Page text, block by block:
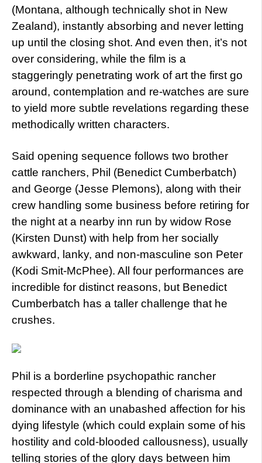
(Montana, although technically shot in New
Zealand), instantly absorbing and never letting
up until the closing shot. And even then, it’s not
over considering, while the film is a
staggeringly penetrating work of art the first go
around, contemplation and re-watches are sure
to yield more subtle revelations regarding these
methodically written characters.
Said opening sequence follows two brother
cattle ranchers, Phil (Benedict Cumberbatch)
and George (Jesse Plemons), along with their
crew handling some business before retiring for
the night at a nearby inn run by widow Rose
(Kirsten Dunst) with help from her socially
awkward, lanky, and non-masculine son Peter
(Kodi Smit-McPhee). All four performances are
incredible for distinct reasons, but Benedict
Cumberbatch has a taller challenge that he
crushes.
Phil is a borderline psychopathic rancher
respected through a blending of charisma and
dominance with an unabashed affection for his
dying lifestyle (which could explain some of his
hostility and cold-blooded callousness), usually
telling stories of the glory days between him